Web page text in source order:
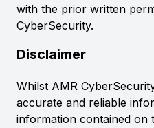
with the prior written
CyberSecurity.
Disclaimer
Whilst AMR
accurate and reliable
information contained on